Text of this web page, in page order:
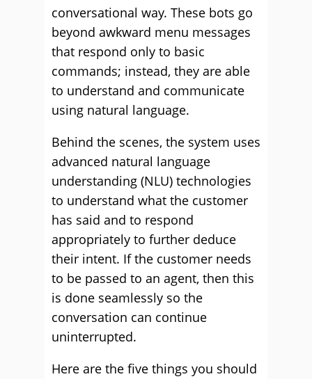
conversational way. These bots go
beyond awkward menu messages
that respond only to basic
commands; instead, they are able
to understand and communicate
using natural language.
Behind the scenes, the system uses
advanced natural language
understanding (NLU) technologies
to understand what the customer
has said and to respond
appropriately to further deduce
their intent. If the customer needs
to be passed to an agent, then this
is done seamlessly so the
conversation can continue
uninterrupted.
Here are the five things you should